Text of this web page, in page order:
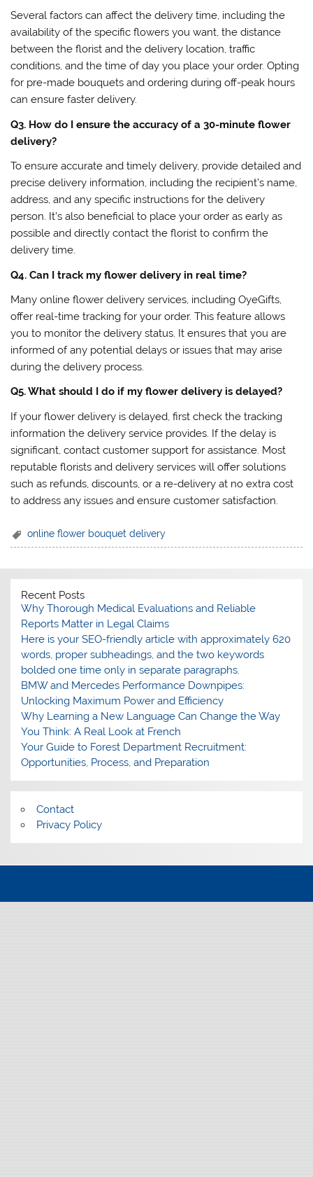
Several factors can affect the delivery time, including the
availability of the specific flowers you want, the distance
between the florist and the delivery location, traffic
conditions, and the time of day you place your order. Opting
for pre-made bouquets and ordering during off-peak hours
can ensure faster delivery.
Q3. How do I ensure the accuracy of a 30-minute flower
delivery?
To ensure accurate and timely delivery, provide detailed and
precise delivery information, including the recipient’s name,
address, and any specific instructions for the delivery
person. It’s also beneficial to place your order as early as
possible and directly contact the florist to confirm the
delivery time.
Q4. Can I track my flower delivery in real time?
Many online flower delivery services, including OyeGifts,
offer real-time tracking for your order. This feature allows
you to monitor the delivery status. It ensures that you are
informed of any potential delays or issues that may arise
during the delivery process.
Q5. What should I do if my flower delivery is delayed?
If your flower delivery is delayed, first check the tracking
information the delivery service provides. If the delay is
significant, contact customer support for assistance. Most
reputable florists and delivery services will offer solutions
such as refunds, discounts, or a re-delivery at no extra cost
to address any issues and ensure customer satisfaction.
online flower bouquet delivery
Recent Posts
Why Thorough Medical Evaluations and Reliable
Reports Matter in Legal Claims
Here is your SEO-friendly article with approximately 620
words, proper subheadings, and the two keywords
bolded one time only in separate paragraphs.
BMW and Mercedes Performance Downpipes:
Unlocking Maximum Power and Efficiency
Why Learning a New Language Can Change the Way
You Think: A Real Look at French
Your Guide to Forest Department Recruitment:
Opportunities, Process, and Preparation
Contact
Privacy Policy